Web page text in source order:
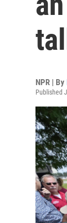
NPR | By
Published